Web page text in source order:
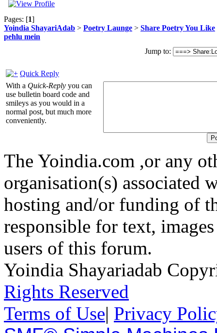
Pages: [1]
Yoindia ShayariAdab > Poetry Launge > Share Poetry You Like
pehlu mein
Jump to:
Quick Reply
With a Quick-Reply you can
use bulletin board code and
smileys as you would in a
normal post, but much more
conveniently.
The Yoindia.com ,or any
organisation(s) associated
hosting and/or funding of
responsible for text,
users of this forum.
Yoindia Shayariadab
Rights Reserved
Terms of Use| Privacy